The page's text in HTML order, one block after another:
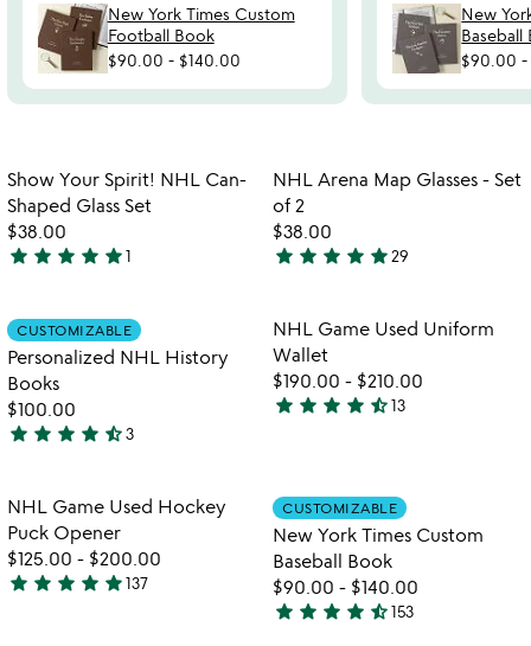
New York Times Custom
Football Book
$90.00 - $140.00
New
Baseball
$90.00
favorite_border
Item not in your wishlist
Show Your Spirit! NHL Can-
Shaped Glass Set
$38.00
5
out
of
5
star star star star star1
favorite_border
Item not in
NHL Arena Map Glasses - Set
of 2
$38.00
4.9
out
of
5
star star star star star29
Item not in your wishlist
CUSTOMIZABLE
Personalized NHL History
Books
$100.00
4.7
out
of
5
star star star star star_half3
favorite_border
Item not in
NHL Game Used Uniform
Wallet
$190.00 - $210.00
4.4
of
5
star star star star star_half13
favorite_border
Item not in your wishlist
NHL Game Used Hockey
Puck Opener
$125.00 - $200.00
4.8
star star star star star137
Item not in
CUSTOMIZABLE
New York Times Custom
Baseball Book
$90.00 - $140.00
4.7
star star star star star_half153